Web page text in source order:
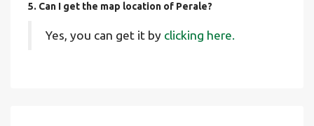
5. Can I get the map location of Perale?
Yes, you can get it by clicking here.